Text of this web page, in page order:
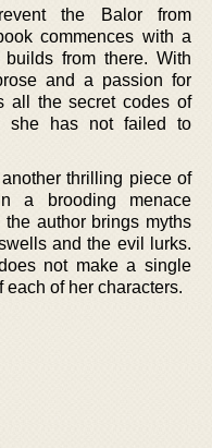
the Balor from
commences with a
from there. With
and a passion for
all the secret codes of
she has not failed to
thrilling piece of
a brooding menace
author brings myths
and the evil lurks.
not make a single
of her characters.